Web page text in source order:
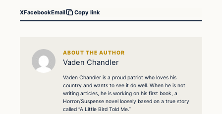
XFacebookEmail Copy link
ABOUT THE AUTHOR
Vaden Chandler
Vaden Chandler is a proud patriot who loves his
country and wants to see it do well. When he is not
writing articles, he is working on his first book, a
Horror/Suspense novel loosely based on a true story
called “A Little Bird Told Me.”